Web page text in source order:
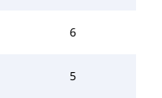
6
5